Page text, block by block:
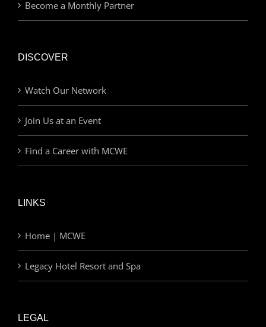
Become a Monthly Partner
DISCOVER
Watch Our Network
Join Us at an Event
Find a Career with MCWE
LINKS
Home | MCWE
Legacy Hotel Resort and Spa
LEGAL